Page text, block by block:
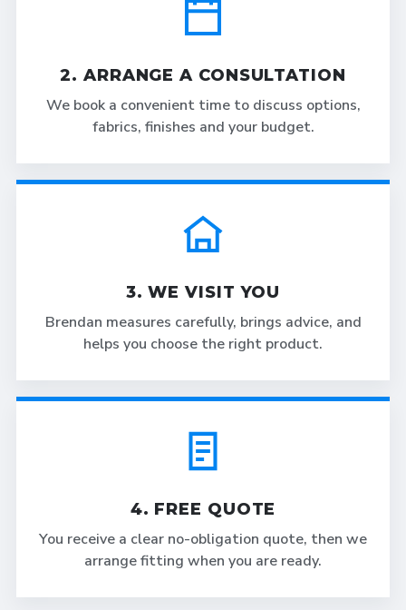
2. ARRANGE A CONSULTATION
We book a convenient time to discuss options,
fabrics, finishes and your budget.
3. WE VISIT YOU
Brendan measures carefully, brings advice, and
helps you choose the right product.
4. FREE QUOTE
You receive a clear no-obligation quote, then we
arrange fitting when you are ready.